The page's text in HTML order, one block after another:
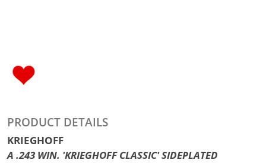
PRODUCT DETAILS
KRIEGHOFF
A .243 WIN. 'KRIEGHOFF CLASSIC' SIDEPLATED